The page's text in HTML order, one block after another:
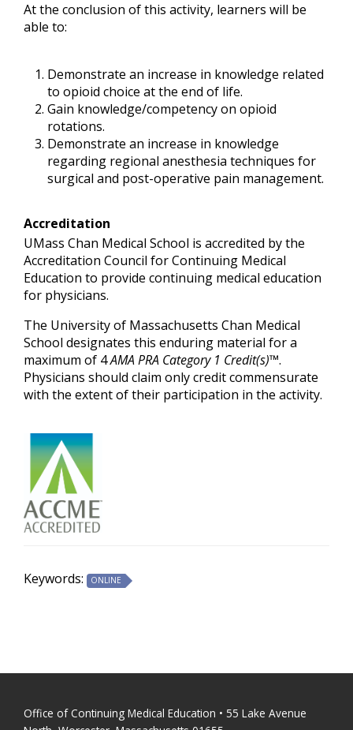
At the conclusion of this activity, learners will be
able to:
Demonstrate an increase in knowledge related
to opioid choice at the end of life.
Gain knowledge/competency on opioid
rotations.
Demonstrate an increase in knowledge
regarding regional anesthesia techniques for
surgical and post-operative pain management.
Accreditation
UMass Chan Medical School is accredited by the
Accreditation Council for Continuing Medical
Education to provide continuing medical education
for physicians.
The University of Massachusetts Chan Medical
School designates this enduring material for a
maximum of 4AMA PRA Category 1 Credit(s)™.
Physicians should claim only credit commensurate
with the extent of their participation in the activity.
Keywords: ONLINE
Office of Continuing Medical Education • 55 Lake Avenue